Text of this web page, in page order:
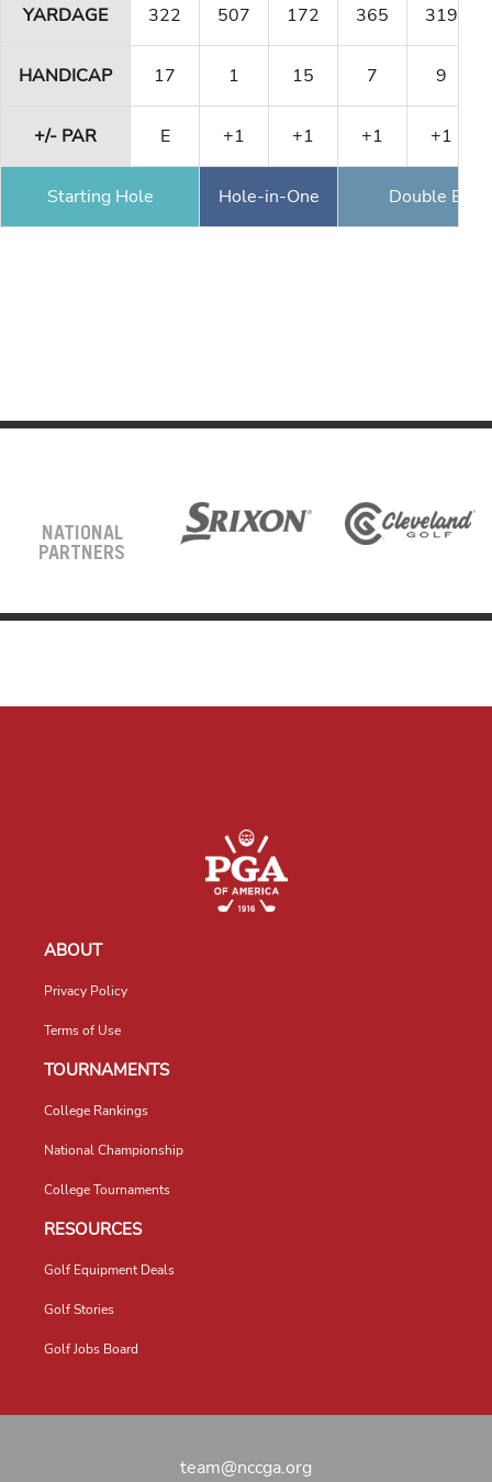
YARDAGE 322 507 172 365 319
HANDICAP 17 1 15 7 9
+/- PAR E +1 +1 +1 +1
Starting Hole Hole-in-One Double
NATIONAL
PARTNERS
ABOUT
Privacy Policy
Terms of Use
TOURNAMENTS
College Rankings
National Championship
College Tournaments
RESOURCES
Golf Equipment Deals
Golf Stories
Golf Jobs Board
team@nccga.org